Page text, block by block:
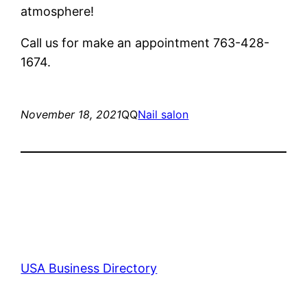
atmosphere!
Call us for make an appointment 763-428-
1674.
November 18, 2021QQNail salon
USA Business Directory